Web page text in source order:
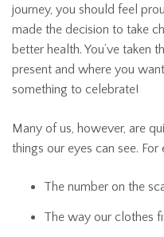
journey, you should feel
made the decision to take
better health. You’ve taken
present and where you
something to celebrate!
Many of us, however, are
things our eyes can see. For
The number on the
The way our clothes